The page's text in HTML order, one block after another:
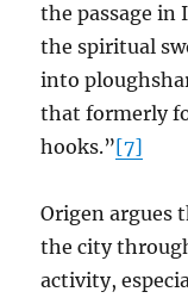
the passage in
the spiritual
into
that formerly
hooks.”[7]
Origen argues
the city
activity,